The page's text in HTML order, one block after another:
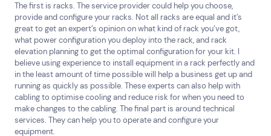
The first is racks. The service provider could help you choose,
provide and configure your racks. Not all racks are equal and it’s
great to get an expert’s opinion on what kind of rack you’ve got,
what power configuration you deploy into the rack, and rack
elevation planning to get the optimal configuration for your kit. I
believe using experience to install equipment in a rack perfectly and
in the least amount of time possible will help a business get up and
running as quickly as possible. These experts can also help with
cabling to optimise cooling and reduce risk for when you need to
make changes to the cabling. The final part is around technical
services. They can help you to operate and configure your
equipment.